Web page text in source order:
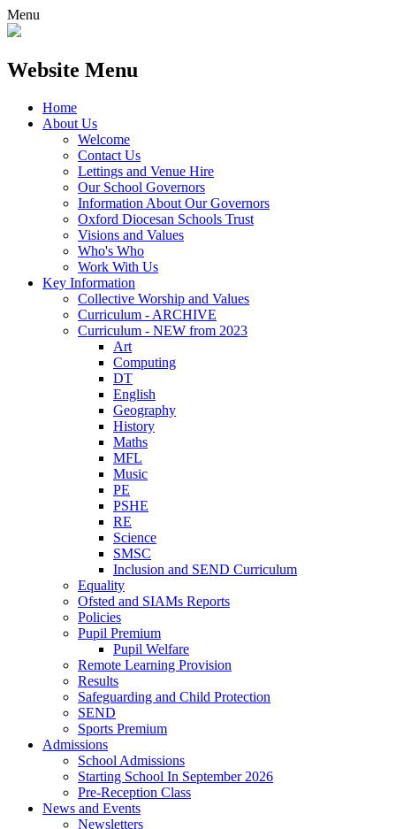
Menu
Website Menu
Home
About Us
Welcome
Contact Us
Lettings and Venue Hire
Our School Governors
Information About Our Governors
Oxford Diocesan Schools Trust
Visions and Values
Who's Who
Work With Us
Key Information
Collective Worship and Values
Curriculum - ARCHIVE
Curriculum - NEW from 2023
Art
Computing
DT
English
Geography
History
Maths
MFL
Music
PE
PSHE
RE
Science
SMSC
Inclusion and SEND Curriculum
Equality
Ofsted and SIAMs Reports
Policies
Pupil Premium
Pupil Welfare
Remote Learning Provision
Results
Safeguarding and Child Protection
SEND
Sports Premium
Admissions
School Admissions
Starting School In September 2026
Pre-Reception Class
News and Events
Newsletters